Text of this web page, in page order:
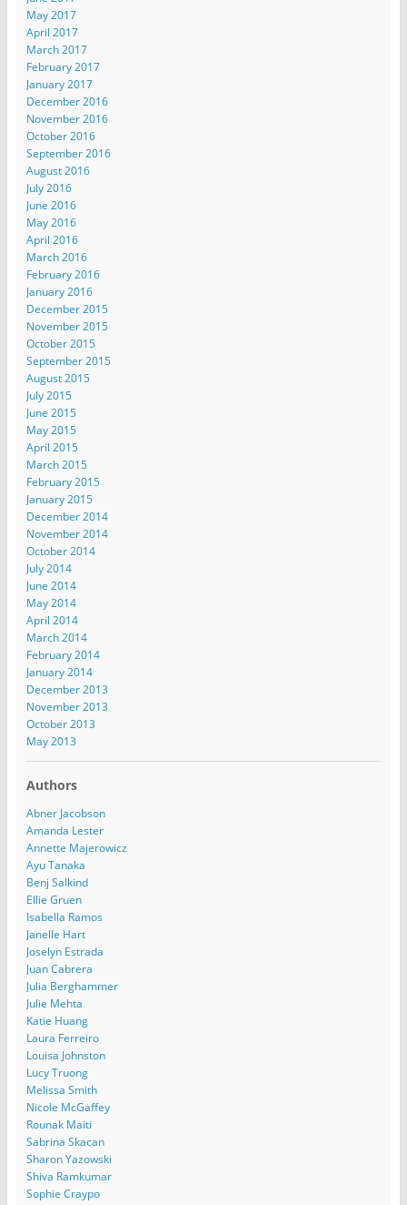
May 2017
April 2017
March 2017
February 2017
January 2017
December 2016
November 2016
October 2016
September 2016
August 2016
July 2016
June 2016
May 2016
April 2016
March 2016
February 2016
January 2016
December 2015
November 2015
October 2015
September 2015
August 2015
July 2015
June 2015
May 2015
April 2015
March 2015
February 2015
January 2015
December 2014
November 2014
October 2014
July 2014
June 2014
May 2014
April 2014
March 2014
February 2014
January 2014
December 2013
November 2013
October 2013
May 2013
Authors
Abner Jacobson
Amanda Lester
Annette Majerowicz
Ayu Tanaka
Benj Salkind
Ellie Gruen
Isabella Ramos
Janelle Hart
Joselyn Estrada
Juan Cabrera
Julia Berghammer
Julie Mehta
Katie Huang
Laura Ferreiro
Louisa Johnston
Lucy Truong
Melissa Smith
Nicole McGaffey
Rounak Maiti
Sabrina Skacan
Sharon Yazowski
Shiva Ramkumar
Sophie Craypo